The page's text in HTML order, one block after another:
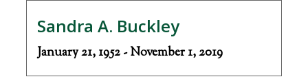
Sandra A. Buckley
January 21, 1952 - November 1, 2019